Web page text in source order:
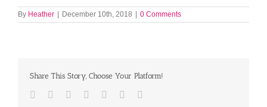
By Heather December 10th, 2018 0 Comments
Share This Story, Choose Your Platform!
Facebook
TwitterLinkedIn
Reddit TumblrPinterest